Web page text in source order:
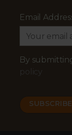
Email
By
policy